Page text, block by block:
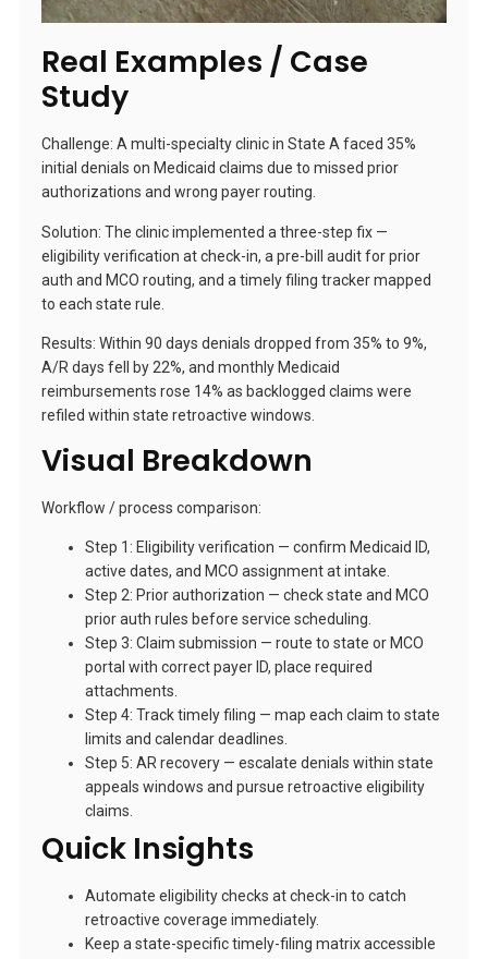
Real Examples / Case
Study
Challenge: A multi-specialty clinic in State A faced 35%
initial denials on Medicaid claims due to missed prior
authorizations and wrong payer routing.
Solution: The clinic implemented a three-step fix —
eligibility verification at check-in, a pre-bill audit for prior
auth and MCO routing, and a timely filing tracker mapped
to each state rule.
Results: Within 90 days denials dropped from 35% to 9%,
A/R days fell by 22%, and monthly Medicaid
reimbursements rose 14% as backlogged claims were
refiled within state retroactive windows.
Visual Breakdown
Workflow / process comparison:
Step 1: Eligibility verification — confirm Medicaid ID,
active dates, and MCO assignment at intake.
Step 2: Prior authorization — check state and MCO
prior auth rules before service scheduling.
Step 3: Claim submission — route to state or MCO
portal with correct payer ID, place required
attachments.
Step 4: Track timely filing — map each claim to state
limits and calendar deadlines.
Step 5: AR recovery — escalate denials within state
appeals windows and pursue retroactive eligibility
claims.
Quick Insights
Automate eligibility checks at check-in to catch
retroactive coverage immediately.
Keep a state-specific timely-filing matrix accessible